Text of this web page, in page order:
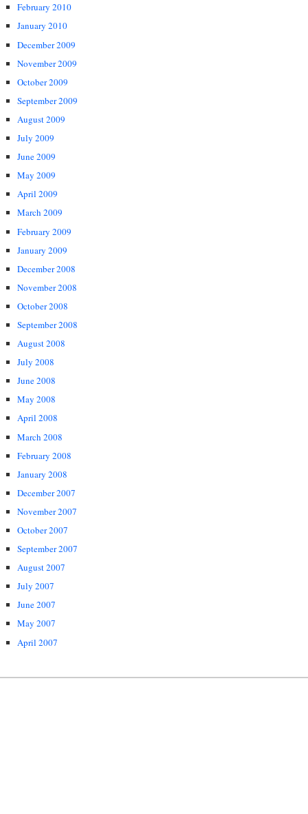
February 2010
January 2010
December 2009
November 2009
October 2009
September 2009
August 2009
July 2009
June 2009
May 2009
April 2009
March 2009
February 2009
January 2009
December 2008
November 2008
October 2008
September 2008
August 2008
July 2008
June 2008
May 2008
April 2008
March 2008
February 2008
January 2008
December 2007
November 2007
October 2007
September 2007
August 2007
July 2007
June 2007
May 2007
April 2007